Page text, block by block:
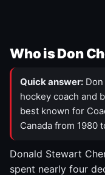
Who is Don
Quick answer:
hockey coach and
best known for
Canada from 1980
Donald Stewart
spent nearly four